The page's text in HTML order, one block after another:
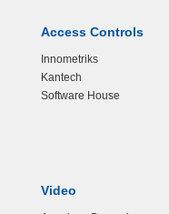
Access Controls
Innometriks
Kantech
Software House
Video